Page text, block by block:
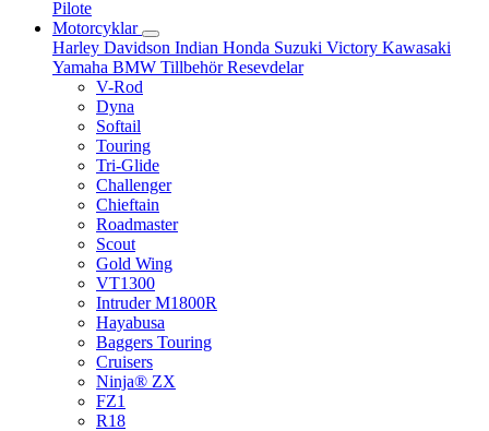
Pilote
Motorcyklar
Harley Davidson Indian Honda Suzuki Victory Kawasaki
Yamaha BMW TillbehörResevdelar
V-Rod
Dyna
Softail
Touring
Tri-Glide
Challenger
Chieftain
Roadmaster
Scout
Gold Wing
VT1300
Intruder M1800R
Hayabusa
Baggers Touring
Cruisers
Ninja® ZX
FZ1
R18